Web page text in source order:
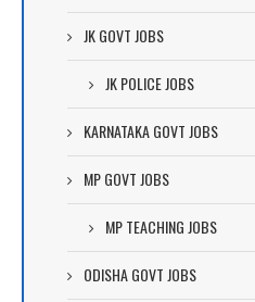
JK GOVT JOBS
JK POLICE JOBS
KARNATAKA GOVT JOBS
MP GOVT JOBS
MP TEACHING JOBS
ODISHA GOVT JOBS